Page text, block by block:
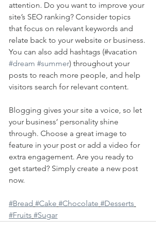
attention. Do you want to improve your
site’s SEO ranking? Consider topics
that focus on relevant keywords and
relate back to your website or business.
You can also add hashtags (#vacation
#dream #summer) throughout your
posts to reach more people, and help
visitors search for relevant content.
Blogging gives your site a voice, so let
your business’ personality shine
through. Choose a great image to
feature in your post or add a video for
extra engagement. Are you ready to
get started? Simply create a new post
now.
#Bread #Cake #Chocolate #Desserts
#Fruits #Sugar